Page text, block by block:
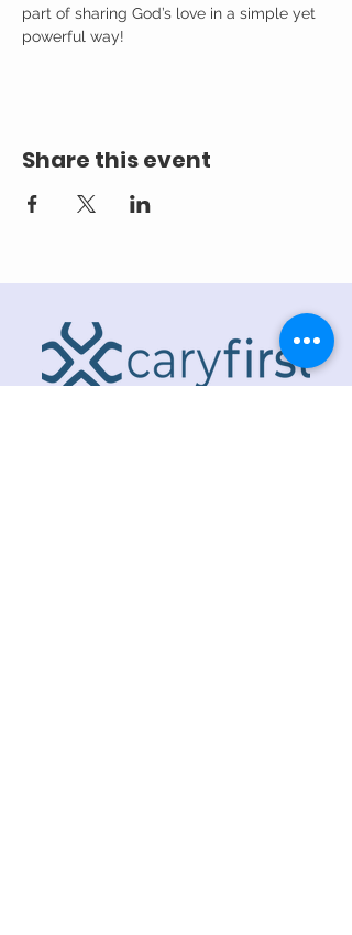
part of sharing God’s love in a simple yet
powerful way!
Share this event